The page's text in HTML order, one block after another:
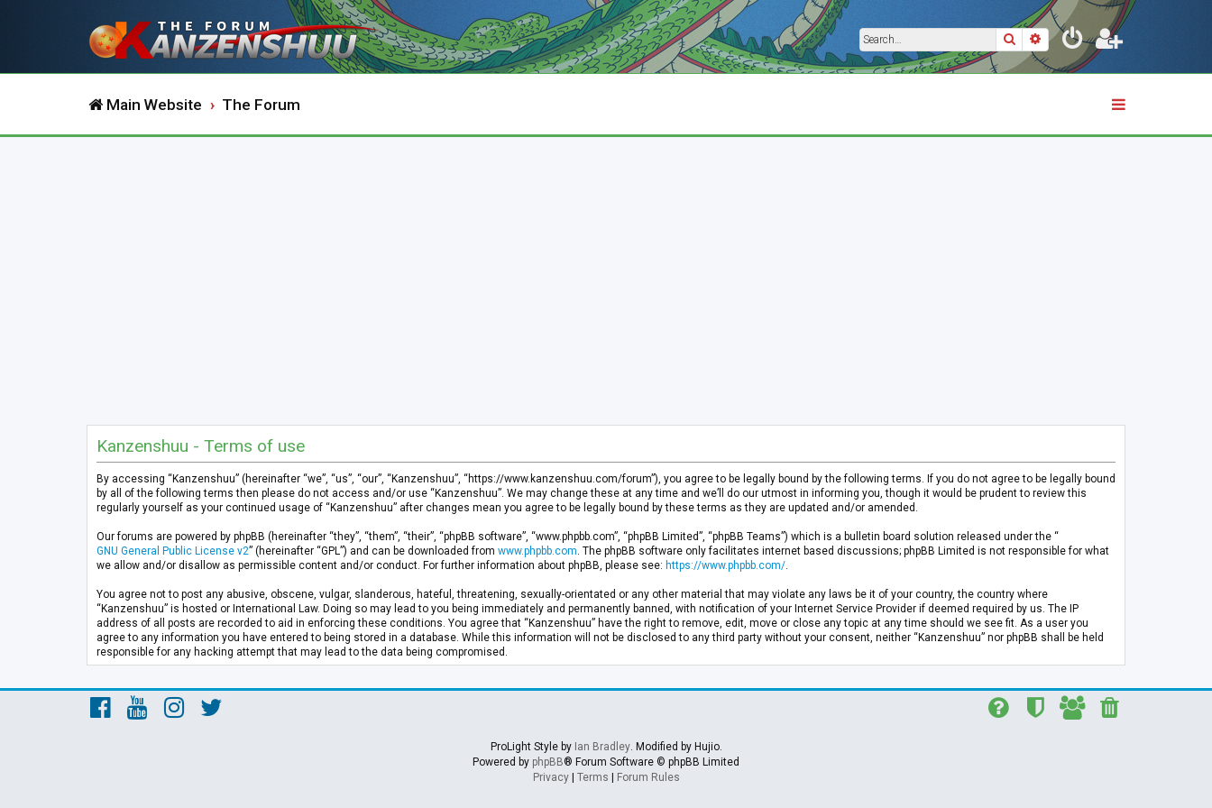
SearchAdvanced search
Main Website The Forum
Kanzenshuu - Terms of use
By accessing “Kanzenshuu” (hereinafter “we”, “us”, “our”, “Kanzenshuu”, “https://www.kanzenshuu.com/forum”), you agree to be legally bound by the following terms. If you do not agree to be legally bound
by all of the following terms then please do not access and/or use “Kanzenshuu”. We may change these at any time and we’ll do our utmost in informing you, though it would be prudent to review this
regularly yourself as your continued usage of “Kanzenshuu” after changes mean you agree to be legally bound by these terms as they are updated and/or amended.
Our forums are powered by phpBB (hereinafter “they”, “them”, “their”, “phpBB software”, “www.phpbb.com”, “phpBB Limited”, “phpBB Teams”) which is a bulletin board solution released under the “
GNU General Public License v2” (hereinafter “GPL”) and can be downloaded from www.phpbb.com . The phpBB software only facilitates internet based discussions; phpBB Limited is not responsible for what
we allow and/or disallow as permissible content and/or conduct. For further information about phpBB, please see: https://www.phpbb.com/
You agree not to post any abusive, obscene, vulgar, slanderous, hateful, threatening, sexually-orientated or any other material that may violate any laws be it of your country, the country where
“Kanzenshuu” is hosted or International Law. Doing so may lead to you being immediately and permanently banned, with notification of your Internet Service Provider if deemed required by us. The IP
address of all posts are recorded to aid in enforcing these conditions. You agree that “Kanzenshuu” have the right to remove, edit, move or close any topic at any time should we see fit. As a user you
agree to any information you have entered to being stored in a database. While this information will not be disclosed to any third party without your consent, neither “Kanzenshuu” nor phpBB shall be held
responsible for any hacking attempt that may lead to the data being compromised.
ProLight Style by Ian Bradley. Modified by Hujio.
Powered by phpBB® Forum Software © phpBB Limited
Privacy| Terms | Forum Rules